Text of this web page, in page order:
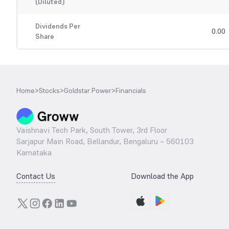
Dividends Per
Share
0.00
Home>Stocks>Goldstar Power>Financials
Vaishnavi Tech Park, South Tower, 3rd Floor
Sarjapur Main Road, Bellandur, Bengaluru – 560103
Karnataka
Contact Us Download the App